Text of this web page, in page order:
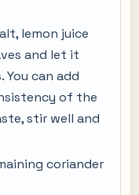
lemon juice
and let it
can add
of the
stir well and
coriander